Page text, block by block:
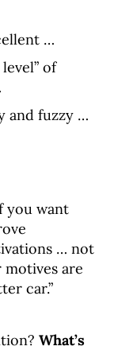
…
of
and fuzzy …
you want
… not
motives are
car.”
What’s